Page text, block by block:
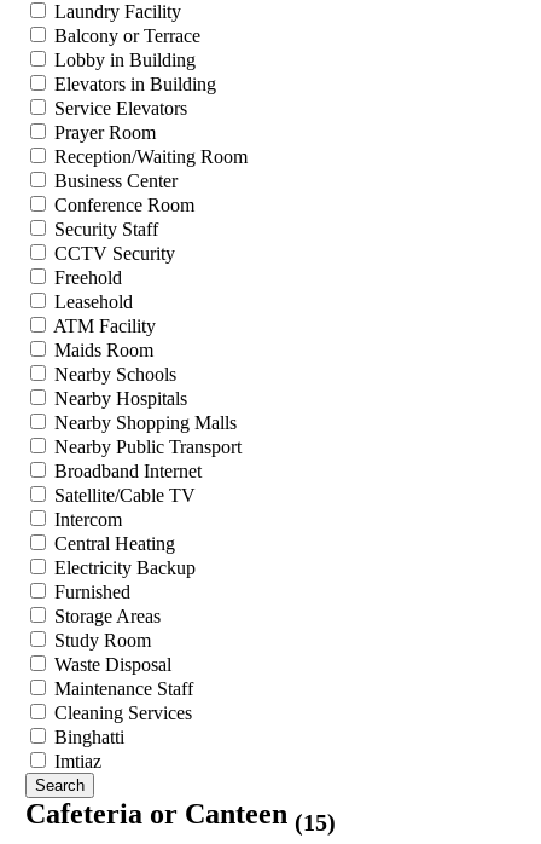
Laundry Facility
Balcony or Terrace
Lobby in Building
Elevators in Building
Service Elevators
Prayer Room
Reception/Waiting Room
Business Center
Conference Room
Security Staff
CCTV Security
Freehold
Leasehold
ATM Facility
Maids Room
Nearby Schools
Nearby Hospitals
Nearby Shopping Malls
Nearby Public Transport
Broadband Internet
Satellite/Cable TV
Intercom
Central Heating
Electricity Backup
Furnished
Storage Areas
Study Room
Waste Disposal
Maintenance Staff
Cleaning Services
Binghatti
Imtiaz
Search
Cafeteria or Canteen (15)